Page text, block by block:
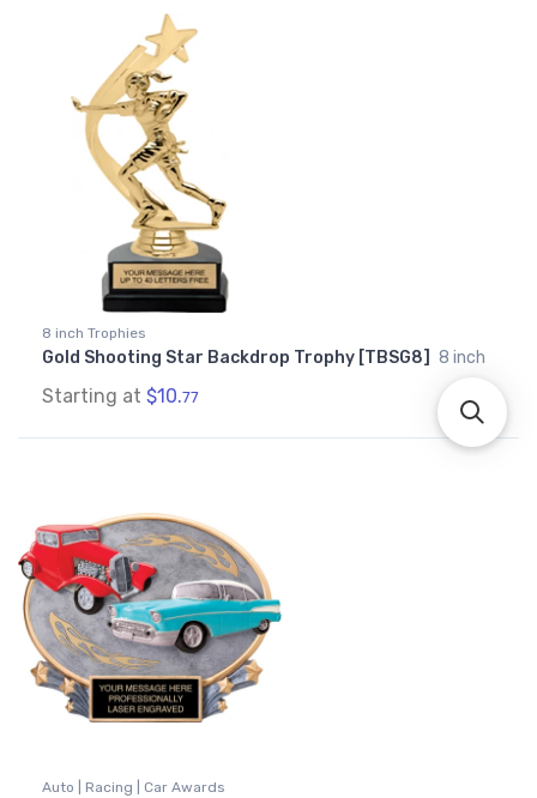
8 inch Trophies
Gold Shooting Star Backdrop Trophy [TBSG8] 8 inch
Starting at $10.77
Auto | Racing | Car Awards